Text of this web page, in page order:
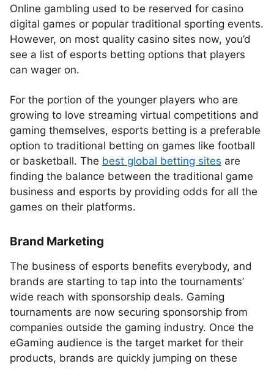
Online gambling used to be reserved for casino
digital games or popular traditional sporting events.
However, on most quality casino sites now, you’d
see a list of esports betting options that players
can wager on.
For the portion of the younger players who are
growing to love streaming virtual competitions and
gaming themselves, esports betting is a preferable
option to traditional betting on games like football
or basketball. The best global betting sites are
finding the balance between the traditional game
business and esports by providing odds for all the
games on their platforms.
Brand Marketing
The business of esports benefits everybody, and
brands are starting to tap into the tournaments’
wide reach with sponsorship deals. Gaming
tournaments are now securing sponsorship from
companies outside the gaming industry. Once the
eGaming audience is the target market for their
products, brands are quickly jumping on these